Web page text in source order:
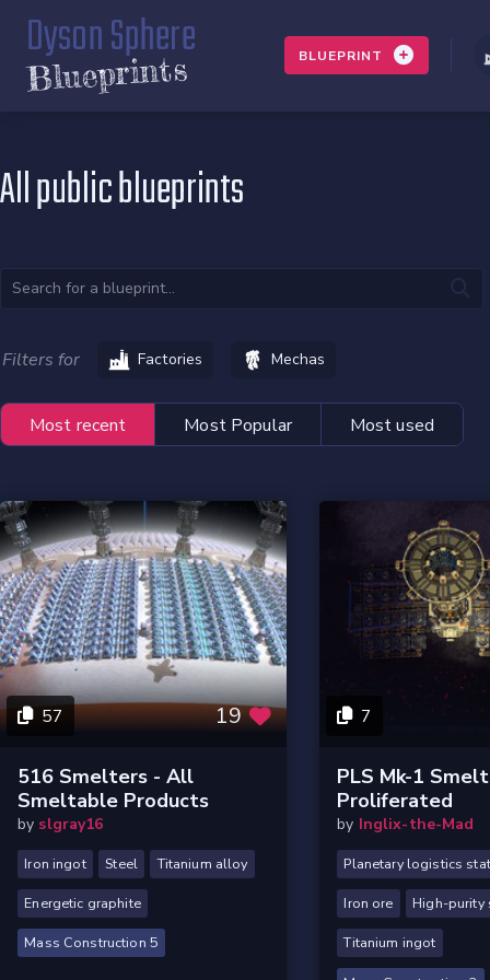
Dyson Sphere
Blueprints BLUEPRINT
All public blueprints
Filters for Factories Mechas
Most recent Most Popular Most used
57 19
516 Smelters - All
Smeltable Products
by slgray16
Iron ingot Steel Titanium alloy
Energetic graphite
Mass Construction 5
7
PLS Mk-1
Proliferated
by Inglix-the-Mad
Planetary logistics
Iron ore High-purity
Titanium ingot